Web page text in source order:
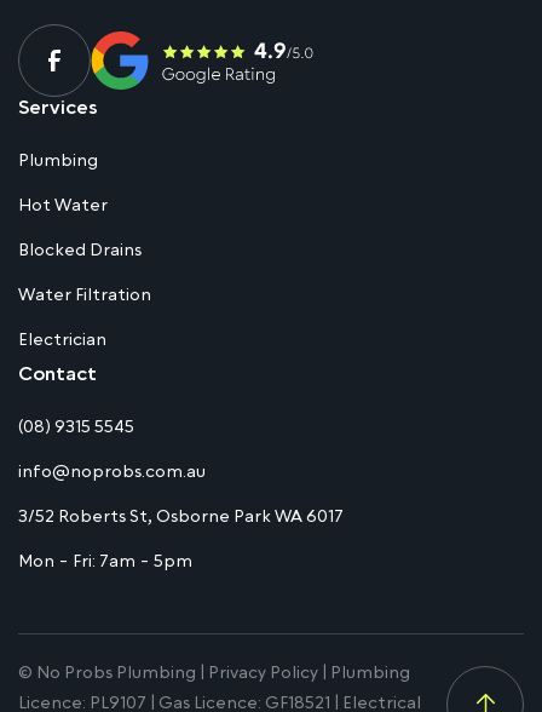
Services
Plumbing
Hot Water
Blocked Drains
Water Filtration
Electrician
Contact
(08) 9315 5545
info@noprobs.com.au
3/52 Roberts St, Osborne Park WA 6017
Mon - Fri: 7am - 5pm
© No Probs Plumbing | Privacy Policy | Plumbing
Licence: PL9107 | Gas Licence: GF18521 | Electrical